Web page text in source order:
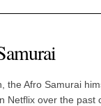
the Afro Samurai
Netflix over the past